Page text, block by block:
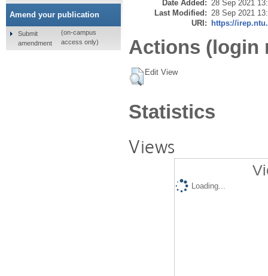
Date Added: 28 Sep 2021
Last Modified: 28 Sep 2021
URI: https://
Actions (login
Edit View
Statistics
Views
Loading...
Amend your publication
Submit
amendment
(on-campus
access only)